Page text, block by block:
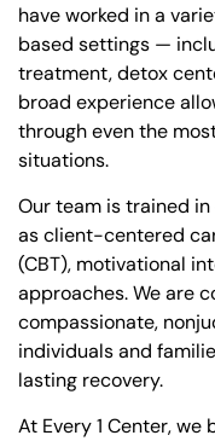
have worked in a
based settings —
treatment, detox
broad experience
through even the
situations.
Our team is trained
as client-centered
(CBT), motivational
approaches. We are
compassionate,
individuals and
lasting recovery.
At Every 1 Center,